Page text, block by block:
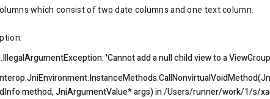
which consist of two date columns and one text column.
'Cannot add a null child view to a
method, JniArgumentValue* args) in /Users/runner/work/1/s/